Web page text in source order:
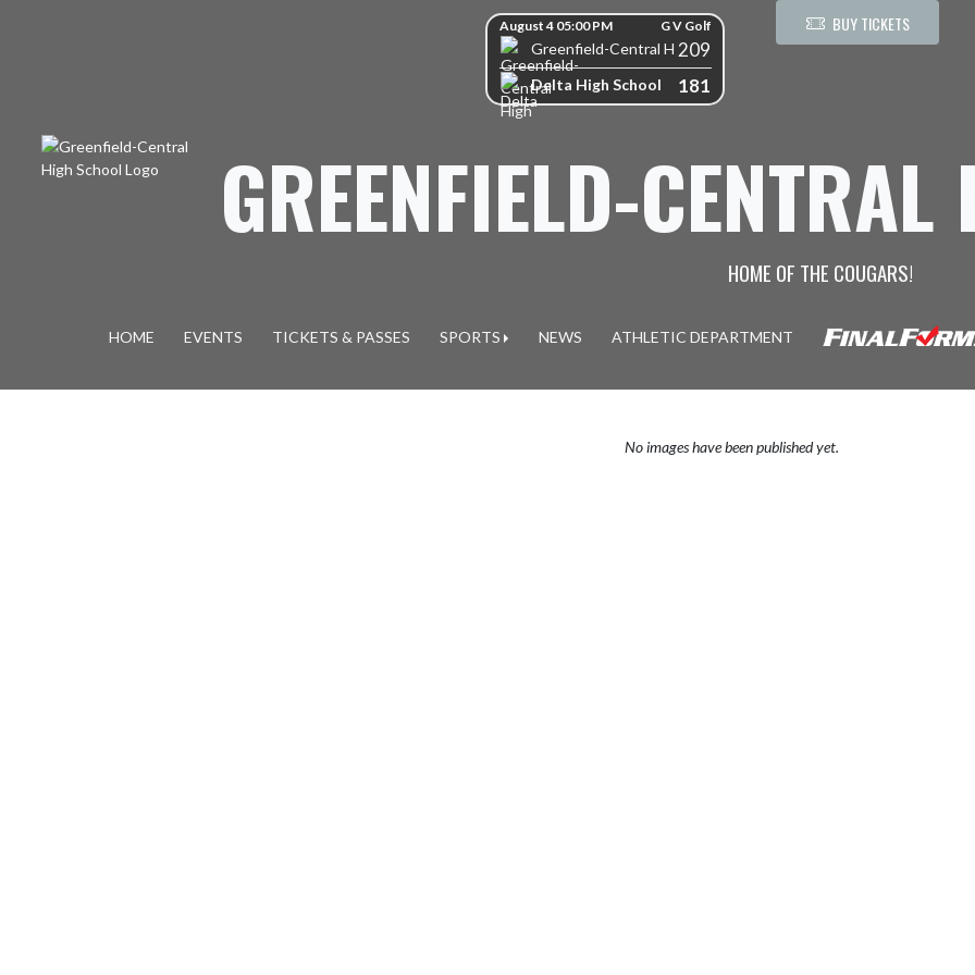
Skip Scores
August 4 05:00 PM G V Golf
Greenfield-Central High School
209
Delta High School 181
BUY TICKETS
GREENFIELD-
HOME OF THE COUGARS!
HOME EVENTS TICKETS & PASSES SPORTS NEWS ATHLETIC DEPARTMENT
No images have been published yet.